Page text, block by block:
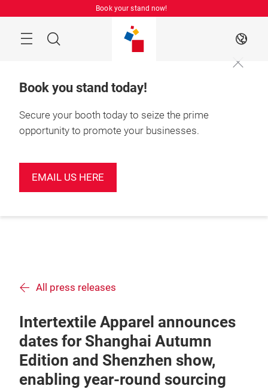
Book your stand now!
Search EN
Book you stand today!
Secure your booth today to seize the prime
opportunity to promote your businesses.
EMAIL US HERE
All press releases
Intertextile Apparel announces
dates for Shanghai Autumn
Edition and Shenzhen show,
enabling year-round sourcing